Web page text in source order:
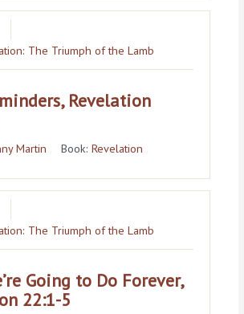
The Triumph of the Lamb
Revelation
Martin Book:Revelation
The Triumph of the Lamb
Going to Do Forever,
22:1-5